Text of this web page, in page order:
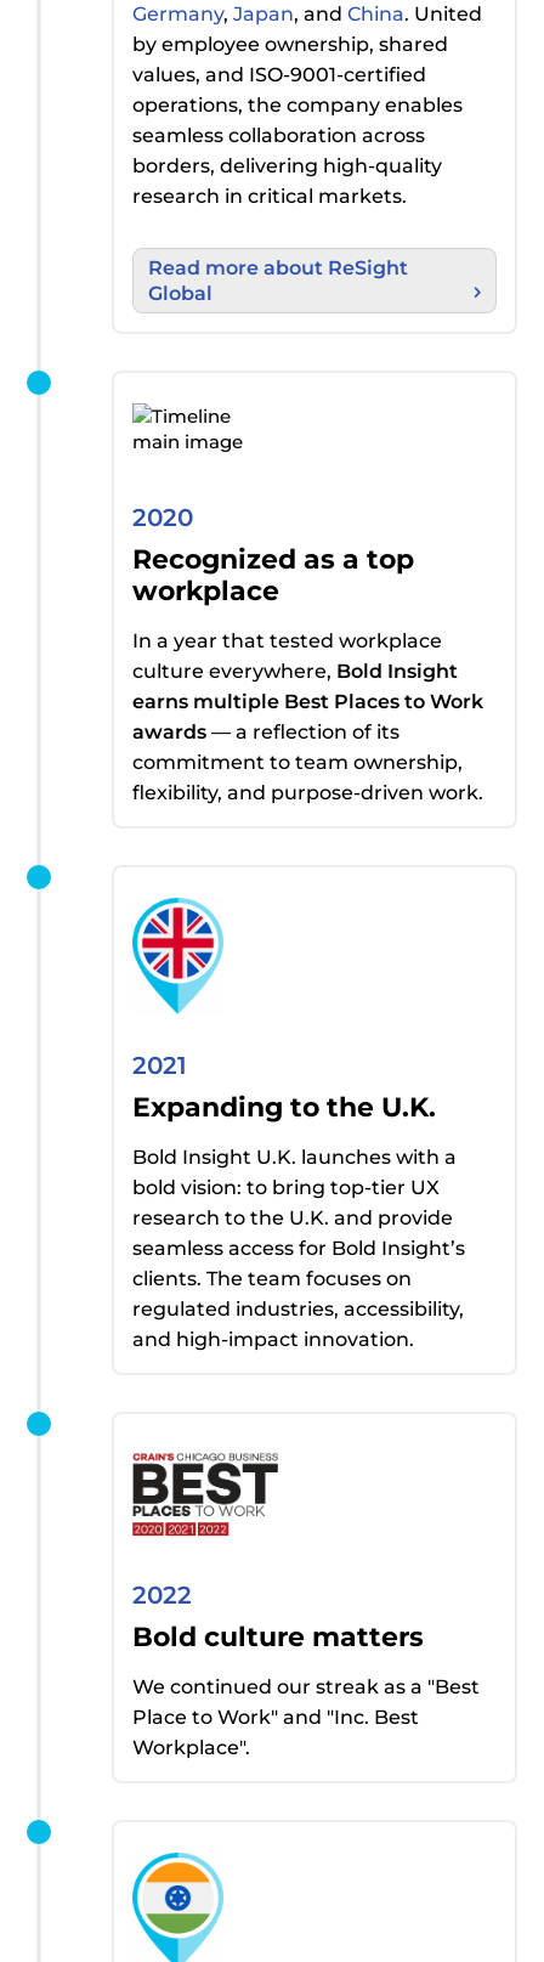
Germany, Japan, and China. United
by employee ownership, shared
values, and ISO-9001-certified
operations, the company enables
seamless collaboration across
borders, delivering high-quality
research in critical markets.
Read more about ReSight
Global
2020
Recognized as a top
workplace
In a year that tested workplace
culture everywhere, Bold Insight
earns multiple Best Places to Work
awards — a reflection of its
commitment to team ownership,
flexibility, and purpose-driven work.
2021
Expanding to the U.K.
Bold Insight U.K. launches with a
bold vision: to bring top-tier UX
research to the U.K. and provide
seamless access for Bold Insight’s
clients. The team focuses on
regulated industries, accessibility,
and high-impact innovation.
2022
Bold culture matters
We continued our streak as a "Best
Place to Work" and "Inc. Best
Workplace".